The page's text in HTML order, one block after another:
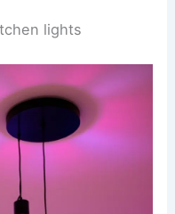
lights